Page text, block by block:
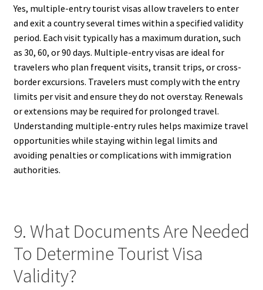
Yes, multiple-entry tourist visas allow travelers to enter
and exit a country several times within a specified validity
period. Each visit typically has a maximum duration, such
as 30, 60, or 90 days. Multiple-entry visas are ideal for
travelers who plan frequent visits, transit trips, or cross-
border excursions. Travelers must comply with the entry
limits per visit and ensure they do not overstay. Renewals
or extensions may be required for prolonged travel.
Understanding multiple-entry rules helps maximize travel
opportunities while staying within legal limits and
avoiding penalties or complications with immigration
authorities.
9. What Documents Are Needed
To Determine Tourist Visa
Validity?